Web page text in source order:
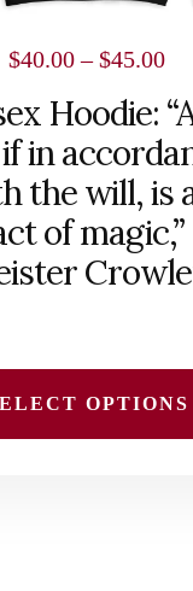
$40.00 – $45.00
Hoodie:
in
the will, is
of magic,”
OPTIONS